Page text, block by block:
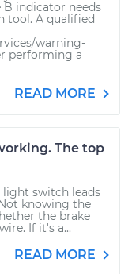
B indicator needs
tool. A qualified
warning-
performing a
READ MORE
The top
light switch leads
knowing the
the brake
If it's a...
READ MORE